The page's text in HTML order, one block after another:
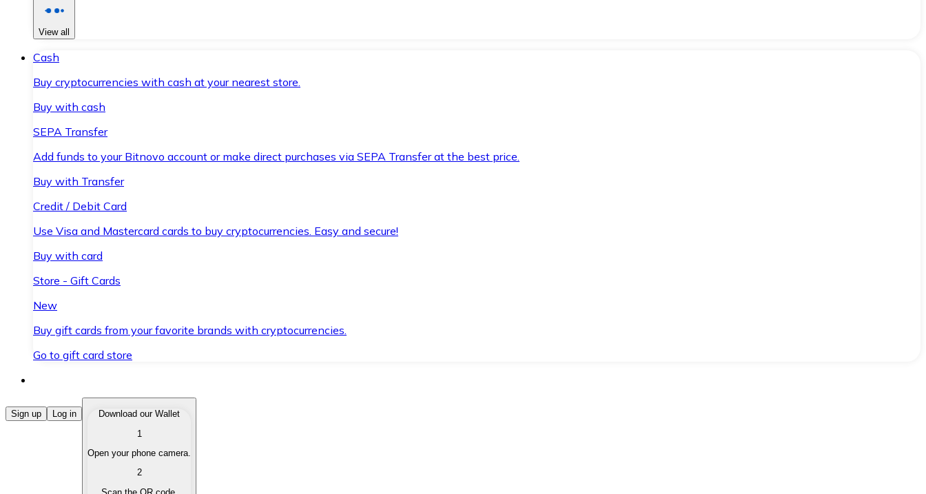
View all
Cash
Buy cryptocurrencies with cash at your nearest store.
Buy with cash
SEPA Transfer
Add funds to your Bitnovo account or make direct purchases via SEPA Transfer at the best price.
Buy with Transfer
Credit / Debit Card
Use Visa and Mastercard cards to buy cryptocurrencies. Easy and secure!
Buy with card
Store - Gift Cards
New
Buy gift cards from your favorite brands with cryptocurrencies.
Go to gift card store
Buy Cryptocurrencies
Buy cryptocurrencies with different payment methods.
Sell your cryptocurrencies quickly and securely.
Sign up Log in
Download our Wallet
1
Open your phone camera.
2